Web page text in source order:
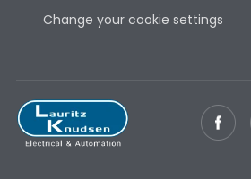
Termination
Vertical
Change your cookie settings